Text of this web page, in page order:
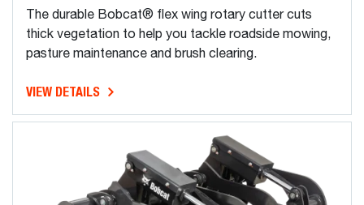
The durable Bobcat® flex wing rotary cutter cuts
thick vegetation to help you tackle roadside mowing,
pasture maintenance and brush clearing.
VIEW DETAILS